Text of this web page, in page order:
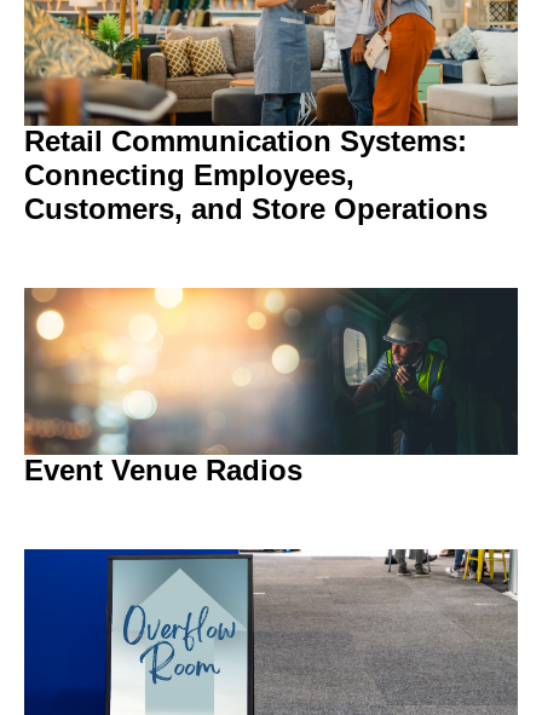
Retail Communication Systems:
Connecting Employees,
Customers, and Store Operations
Event Venue Radios